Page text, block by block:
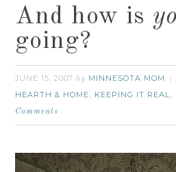
And how is
going?
JUNE 15, 2007 by MINNESOTA MOM
HEARTH & HOME, KEEPING IT REAL,
Comments